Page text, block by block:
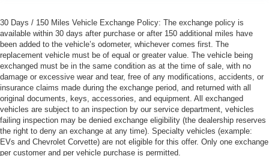
30 Days / 150 Miles Vehicle Exchange Policy: The exchange policy is
available within 30 days after purchase or after 150 additional miles have
been added to the vehicle’s odometer, whichever comes first. The
replacement vehicle must be of equal or greater value. The vehicle being
exchanged must be in the same condition as at the time of sale, with no
damage or excessive wear and tear, free of any modifications, accidents, or
insurance claims made during the exchange period, and returned with all
original documents, keys, accessories, and equipment. All exchanged
vehicles are subject to an inspection by our service department, vehicles
failing inspection may be denied exchange eligibility (the dealership reserves
the right to deny an exchange at any time). Specialty vehicles (example:
EVs and Chevrolet Corvette) are not eligible for this offer. Only one exchange
per customer and per vehicle purchase is permitted.